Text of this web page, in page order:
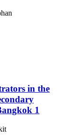
in the
1